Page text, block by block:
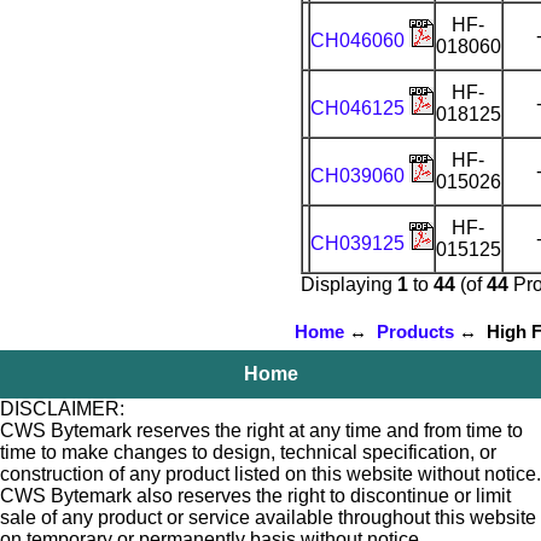
CH046060
HF-
018060
-
CH046125
HF-
018125
-
CH039060
HF-
015026
-
CH039125
HF-
015125
-
Displaying 1to 44(of44
Home↔ Products↔ High
Home
DISCLAIMER:
CWS Bytemark reserves the right at any time and from time to
time to make changes to design, technical specification, or
construction of any product listed on this website without notice.
CWS Bytemark also reserves the right to discontinue or limit
sale of any product or service available throughout this website